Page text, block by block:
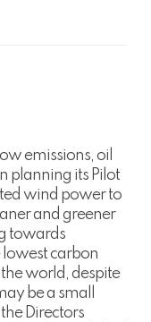
emissions, oil
planning its Pilot
wind power to
and greener
towards
carbon
world, despite
be a small
Directors